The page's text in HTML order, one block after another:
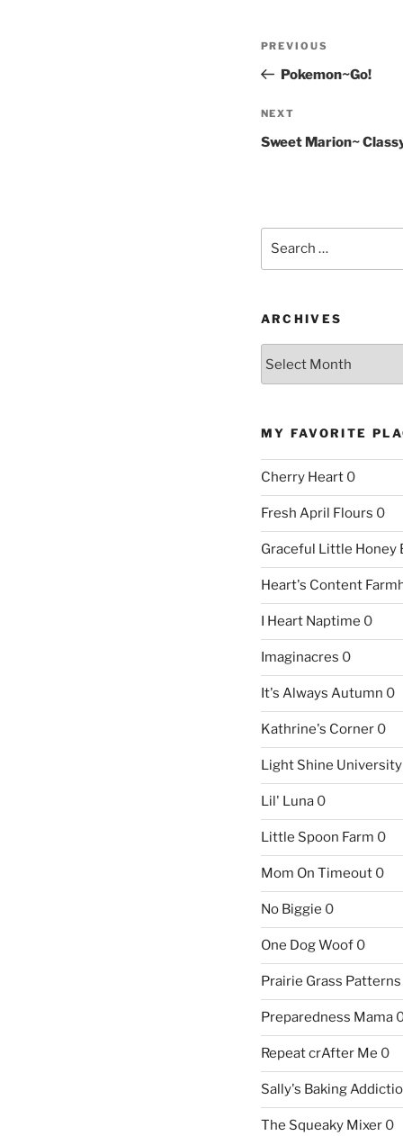
Previous
Post
PREVIOUS
Pokemon~Go!
Next
Post
NEXT
Sweet Marion~
ARCHIVES
MY FAVORITE
Cherry Heart0
Fresh April Flours 0
Graceful Little Honey
Heart's Content
I Heart Naptime 0
Imaginacres 0
It's Always Autumn 0
Kathrine's Corner0
Light Shine University
Lil' Luna0
Little Spoon Farm 0
Mom On Timeout0
No Biggie 0
One Dog Woof0
Prairie Grass Patterns
Preparedness Mama
Repeat crAfter Me 0
Sally's Baking
The Squeaky Mixer0